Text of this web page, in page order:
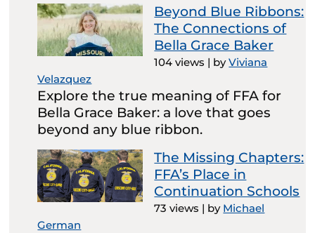
Beyond Blue Ribbons:
The Connections of
Bella Grace Baker
104 views | byViviana
Velazquez
Explore the true meaning of FFA for
Bella Grace Baker: a love that goes
beyond any blue ribbon.
The Missing Chapters:
FFA’s Place in
Continuation Schools
73 views | by Michael
German